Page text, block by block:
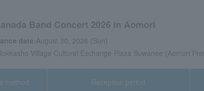
Band Concert 2026 in Aomori
date:August 30, 2026 (Sun)
Village Cultural Exchange Plaza Suwanee (Aomori
method Reception period